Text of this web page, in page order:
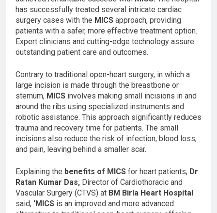
has successfully treated several intricate cardiac
surgery cases with the MICS approach, providing
patients with a safer, more effective treatment option.
Expert clinicians and cutting-edge technology assure
outstanding patient care and outcomes.
Contrary to traditional open-heart surgery, in which a
large incision is made through the breastbone or
sternum, MICS involves making small incisions in and
around the ribs using specialized instruments and
robotic assistance. This approach significantly reduces
trauma and recovery time for patients. The small
incisions also reduce the risk of infection, blood loss,
and pain, leaving behind a smaller scar.
Explaining the benefits of MICS for heart patients, Dr
Ratan Kumar Das, Director of Cardiothoracic and
Vascular Surgery (CTVS) at BM Birla Heart Hospital
said, ‘MICS is an improved and more advanced